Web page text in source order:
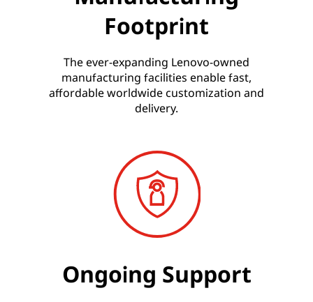
Footprint
The ever-expanding Lenovo-owned
manufacturing facilities enable fast,
affordable worldwide customization and
delivery.
Ongoing Support